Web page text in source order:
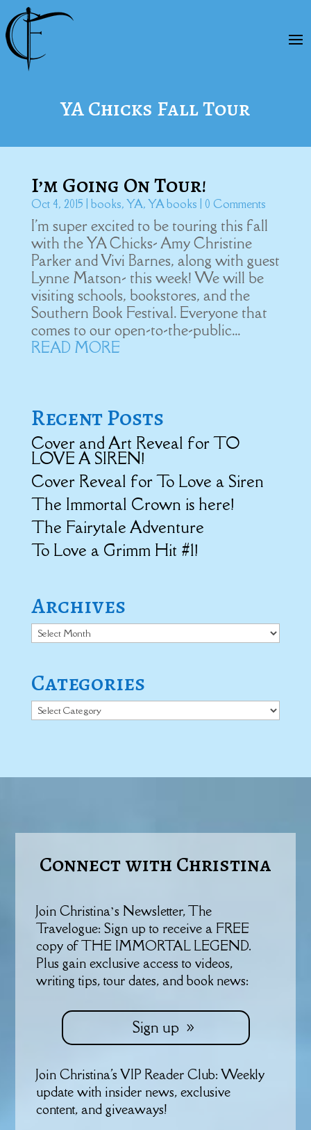
YA Chicks Fall Tour
I’m Going On Tour!
Oct 4, 2015 books,YA,YA books | 0 Comments
I'm super excited to be touring this fall
with the YA Chicks- Amy Christine
Parker and Vivi Barnes, along with guest
Lynne Matson- this week! We will be
visiting schools, bookstores, and the
Southern Book Festival. Everyone that
comes to our open-to-the-public...
READ MORE
Recent Posts
Cover and Art Reveal for TO
LOVE A SIREN!
Cover Reveal for To Love a Siren
The Immortal Crown is here!
The Fairytale Adventure
To Love a Grimm Hit #1!
Archives
Archives
Categories
Categories
Connect with Christina
Join Christina’s Newsletter, The
Travelogue: Sign up to receive a FREE
copy of THE IMMORTAL LEGEND.
Plus gain exclusive access to videos,
writing tips, tour dates, and book news:
Sign up
Join Christina's VIP Reader Club: Weekly
update with insider news, exclusive
content, and giveaways!